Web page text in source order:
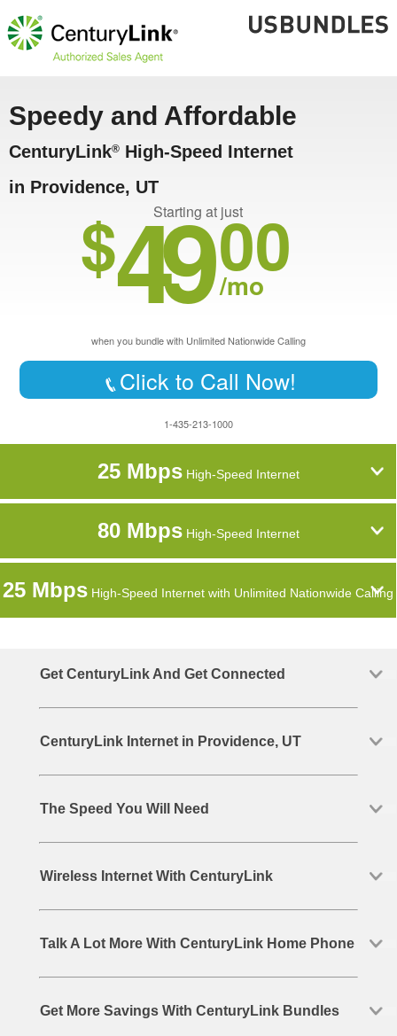
Speedy and Affordable
CenturyLink® High-Speed Internet
in Providence, UT
Starting at just
$4900
/mo
when you bundle with Unlimited Nationwide Calling
Click to Call Now!
1-435-213-1000
25 MbpsHigh-Speed Internet
80 MbpsHigh-Speed Internet
25 Mbps High-Speed Internet with Unlimited Nationwide Calling
Get CenturyLink And Get Connected
CenturyLink Internet in Providence, UT
The Speed You Will Need
Wireless Internet With CenturyLink
Talk A Lot More With CenturyLink Home Phone
Get More Savings With CenturyLink Bundles